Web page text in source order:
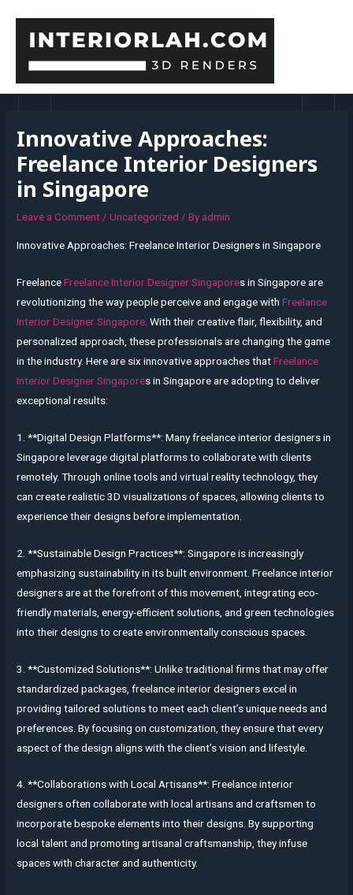
content
Innovative Approaches:
Freelance Interior Designers
in Singapore
Leave a Comment/Uncategorized / By admin
Innovative Approaches: Freelance Interior Designers in Singapore
FreelanceFreelance Interior Designer Singapores in Singapore are
revolutionizing the way people perceive and engage withFreelance
Interior Designer Singapore . With their creative flair, flexibility, and
personalized approach, these professionals are changing the game
in the industry. Here are six innovative approaches thatFreelance
Interior Designer Singapores in Singapore are adopting to deliver
exceptional results:
1. **Digital Design Platforms**: Many freelance interior designers in
Singapore leverage digital platforms to collaborate with clients
remotely. Through online tools and virtual reality technology, they
can create realistic 3D visualizations of spaces, allowing clients to
experience their designs before implementation.
2. **Sustainable Design Practices**: Singapore is increasingly
emphasizing sustainability in its built environment. Freelance interior
designers are at the forefront of this movement, integrating eco-
friendly materials, energy-efficient solutions, and green technologies
into their designs to create environmentally conscious spaces.
3. **Customized Solutions**: Unlike traditional firms that may offer
standardized packages, freelance interior designers excel in
providing tailored solutions to meet each client’s unique needs and
preferences. By focusing on customization, they ensure that every
aspect of the design aligns with the client’s vision and lifestyle.
4. **Collaborations with Local Artisans**: Freelance interior
designers often collaborate with local artisans and craftsmen to
incorporate bespoke elements into their designs. By supporting
local talent and promoting artisanal craftsmanship, they infuse
spaces with character and authenticity.